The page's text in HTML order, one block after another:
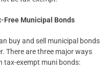
Free Municipal Bonds
buy and sell municipal bonds
There are three major ways
tax-exempt muni bonds: